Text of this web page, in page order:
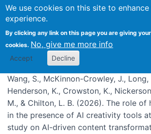
We use cookies on this site to
experience.
By clicking any link on this page you are giving
cookies. No, give me more info
Accept Decline
Publications
Wang, S., McKinnon-Crowley, J., Long,
Henderson, K., Crowston, K.,
M., & Chilton, L. B. (2026). The role of
in the presence of AI creativity tools
study on AI-driven content